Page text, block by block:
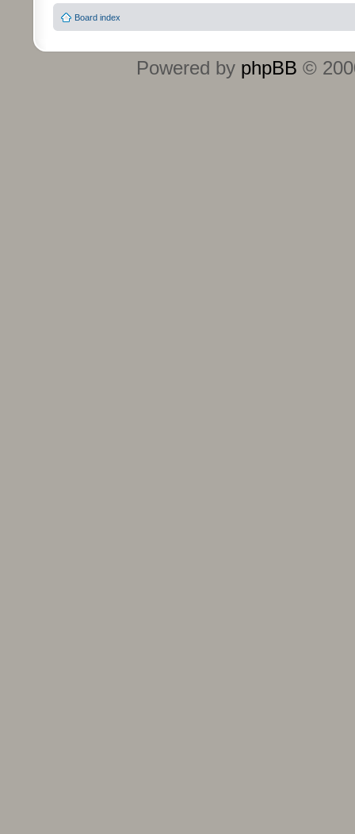
Board index
Powered by phpBB ©